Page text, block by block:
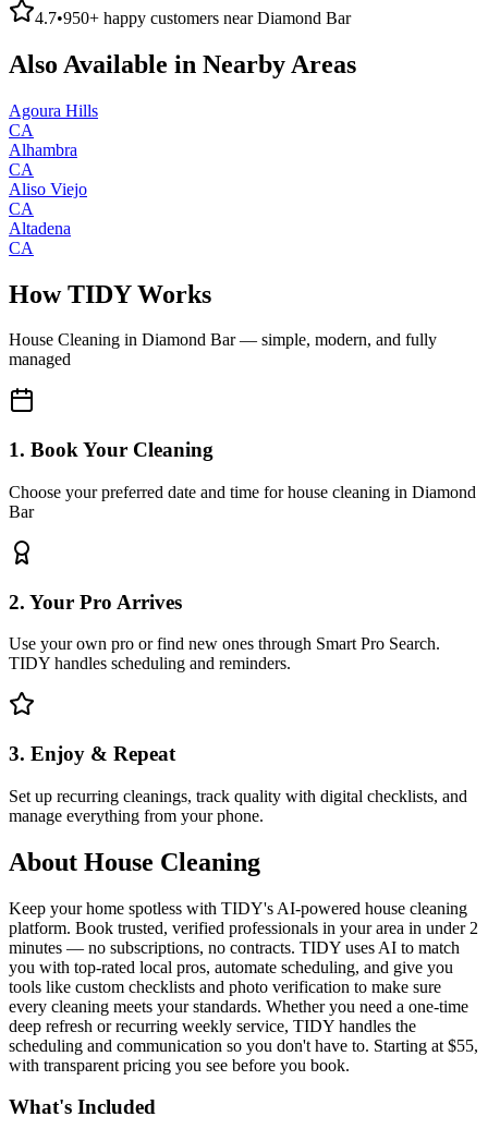
4.7•950+ happy customers nearDiamond Bar
Also Available in Nearby Areas
Agoura Hills
CA
Alhambra
CA
Aliso Viejo
CA
Altadena
CA
How TIDY Works
House Cleaning in Diamond Bar— simple, modern, and fully
managed
1. Book Your Cleaning
Choose your preferred date and time for house cleaning in Diamond
Bar
2. Your Pro Arrives
Use your own pro or find new ones through Smart Pro Search.
TIDY handles scheduling and reminders.
3. Enjoy & Repeat
Set up recurring cleanings, track quality with digital checklists, and
manage everything from your phone.
About House Cleaning
Keep your home spotless with TIDY's AI-powered house cleaning
platform. Book trusted, verified professionals in your area in under 2
minutes — no subscriptions, no contracts. TIDY uses AI to match
you with top-rated local pros, automate scheduling, and give you
tools like custom checklists and photo verification to make sure
every cleaning meets your standards. Whether you need a one-time
deep refresh or recurring weekly service, TIDY handles the
scheduling and communication so you don't have to. Starting at $55,
with transparent pricing you see before you book.
What's Included